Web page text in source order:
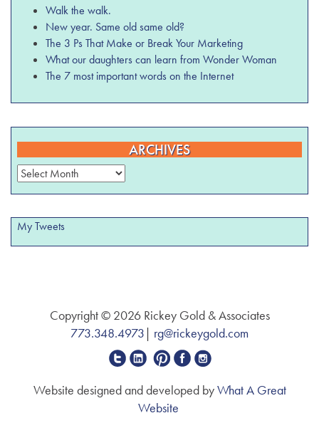
Walk the walk.
New year. Same old same old?
The 3 Ps That Make or Break Your Marketing
What our daughters can learn from Wonder Woman
The 7 most important words on the Internet
ARCHIVES
Archives
My Tweets
Copyright © 2026 Rickey Gold & Associates
773.348.4973| rg@rickeygold.com
Website designed and developed byWhat A Great
Website